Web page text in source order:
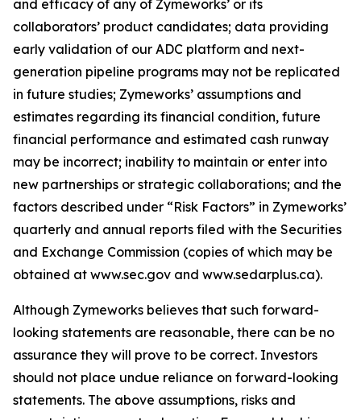
and efficacy of any of Zymeworks’ or its
collaborators’ product candidates; data providing
early validation of our ADC platform and next-
generation pipeline programs may not be replicated
in future studies; Zymeworks’ assumptions and
estimates regarding its financial condition, future
financial performance and estimated cash runway
may be incorrect; inability to maintain or enter into
new partnerships or strategic collaborations; and the
factors described under “Risk Factors” in Zymeworks’
quarterly and annual reports filed with the Securities
and Exchange Commission (copies of which may be
obtained at www.sec.gov and www.sedarplus.ca).
Although Zymeworks believes that such forward-
looking statements are reasonable, there can be no
assurance they will prove to be correct. Investors
should not place undue reliance on forward-looking
statements. The above assumptions, risks and